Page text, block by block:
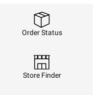
Order Status
Store Finder